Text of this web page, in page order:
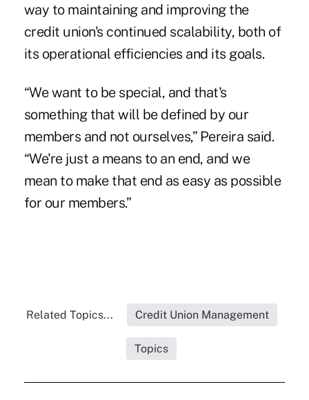
way to maintaining and improving the
credit union's continued scalability, both of
its operational efficiencies and its goals.
“We want to be special, and that's
something that will be defined by our
members and not ourselves,” Pereira said.
“We're just a means to an end, and we
mean to make that end as easy as possible
for our members.”
Related Topics... Credit Union Management
Topics